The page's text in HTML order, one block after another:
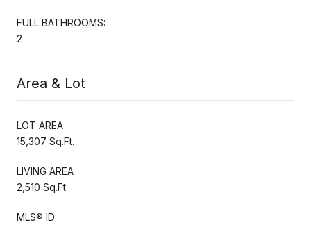
FULL BATHROOMS:
2
Area & Lot
LOT AREA
15,307 Sq.Ft.
LIVING AREA
2,510 Sq.Ft.
MLS® ID